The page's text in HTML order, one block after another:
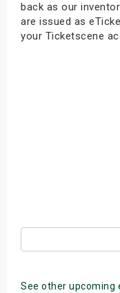
back as our
are issued as
your Ticketscene
See other upcoming